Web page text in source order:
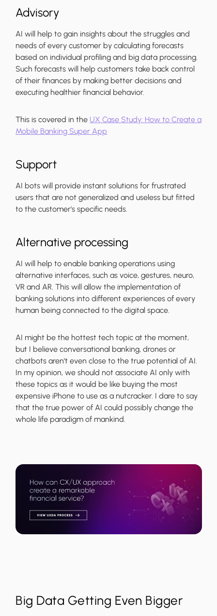
Advisory
AI will help to gain insights about the struggles and
needs of every customer by calculating forecasts
based on individual profiling and big data processing.
Such forecasts will help customers take back control
of their finances by making better decisions and
executing healthier financial behavior.
This is covered in the UX Case Study: How to Create a
Mobile Banking Super App
Support
AI bots will provide instant solutions for frustrated
users that are not generalized and useless but fitted
to the customer's specific needs.
Alternative processing
AI will help to enable banking operations using
alternative interfaces, such as voice, gestures, neuro,
VR and AR. This will allow the implementation of
banking solutions into different experiences of every
human being connected to the digital space.
AI might be the hottest tech topic at the moment,
but I believe conversational banking, drones or
chatbots aren't even close to the true potential of AI.
In my opinion, we should not associate AI only with
these topics as it would be like buying the most
expensive iPhone to use as a nutcracker. I dare to say
that the true power of AI could possibly change the
whole life paradigm of mankind.
Big Data Getting Even Bigger